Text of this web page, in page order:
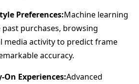
Preferences:Machine learning
purchases, browsing
media activity to predict frame
accuracy.
On Experiences:Advanced